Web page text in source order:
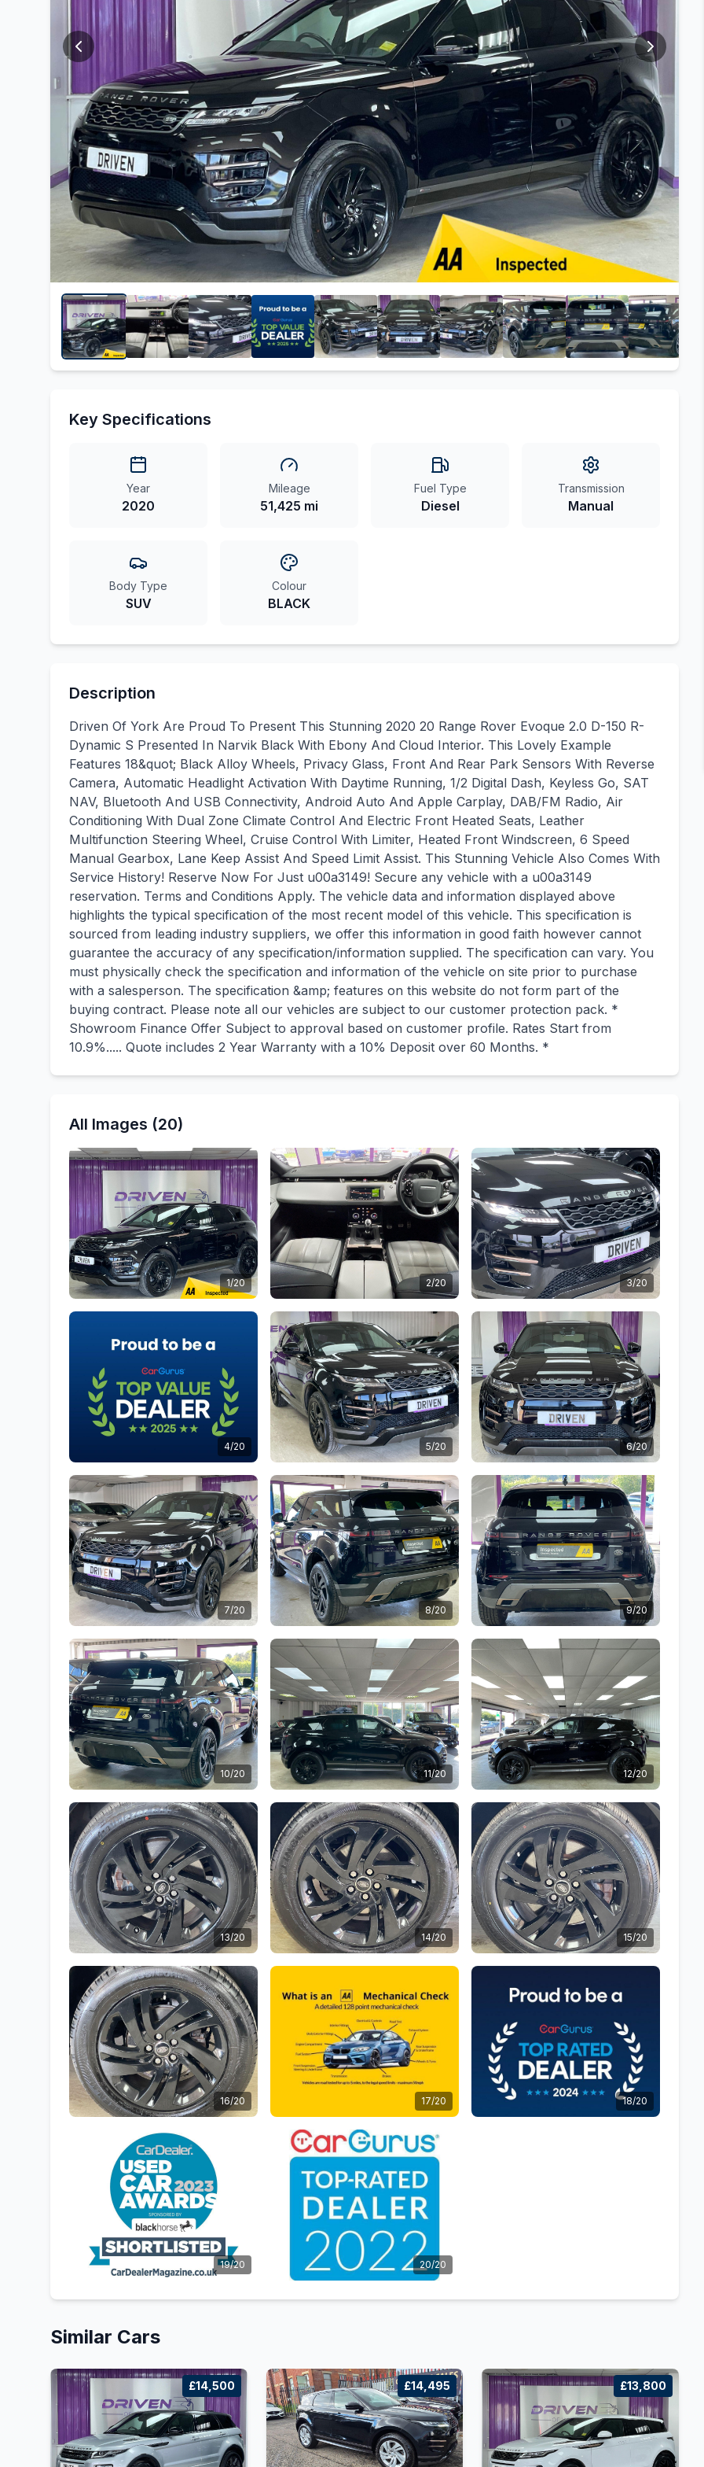
Key Specifications
Year
2020
Mileage
51,425 mi
Fuel Type
Diesel
Transmission
Manual
Body Type
SUV
Colour
BLACK
Description
Driven Of York Are Proud To Present This Stunning 2020 20 Range Rover Evoque 2.0 D-150 R-
Dynamic S Presented In Narvik Black With Ebony And Cloud Interior. This Lovely Example
Features 18&quot; Black Alloy Wheels, Privacy Glass, Front And Rear Park Sensors With Reverse
Camera, Automatic Headlight Activation With Daytime Running, 1/2 Digital Dash, Keyless Go, SAT
NAV, Bluetooth And USB Connectivity, Android Auto And Apple Carplay, DAB/FM Radio, Air
Conditioning With Dual Zone Climate Control And Electric Front Heated Seats, Leather
Multifunction Steering Wheel, Cruise Control With Limiter, Heated Front Windscreen, 6 Speed
Manual Gearbox, Lane Keep Assist And Speed Limit Assist. This Stunning Vehicle Also Comes With
Service History! Reserve Now For Just u00a3149! Secure any vehicle with a u00a3149
reservation. Terms and Conditions Apply. The vehicle data and information displayed above
highlights the typical specification of the most recent model of this vehicle. This specification is
sourced from leading industry suppliers, we offer this information in good faith however cannot
guarantee the accuracy of any specification/information supplied. The specification can vary. You
must physically check the specification and information of the vehicle on site prior to purchase
with a salesperson. The specification &amp; features on this website do not form part of the
buying contract. Please note all our vehicles are subject to our customer protection pack. *
Showroom Finance Offer Subject to approval based on customer profile. Rates Start from
10.9%..... Quote includes 2 Year Warranty with a 10% Deposit over 60 Months. *
All Images (20)
1/20 2/20 3/20
4/20 5/20 6/20
7/20 8/20 9/20
10/20 11/20 12/20
13/20 14/20 15/20
16/20 17/20 18/20
19/20 20/20
Similar Cars
£14,500 £14,495 £13,800